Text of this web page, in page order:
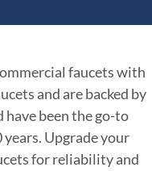
faucets with
and are backed by
have been the go-to
Upgrade your
for reliability and